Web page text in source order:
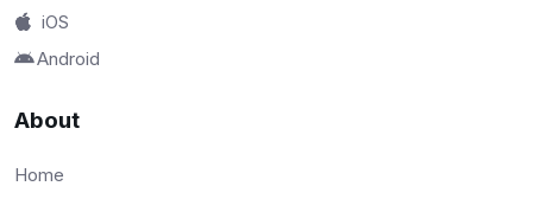
iOS
Android
About
Home